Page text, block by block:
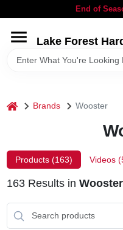
to
End of
Lake Forest
HOME
LOCAL AD
home Brands Wooster
Products (163) Videos (
163Results in Wooster